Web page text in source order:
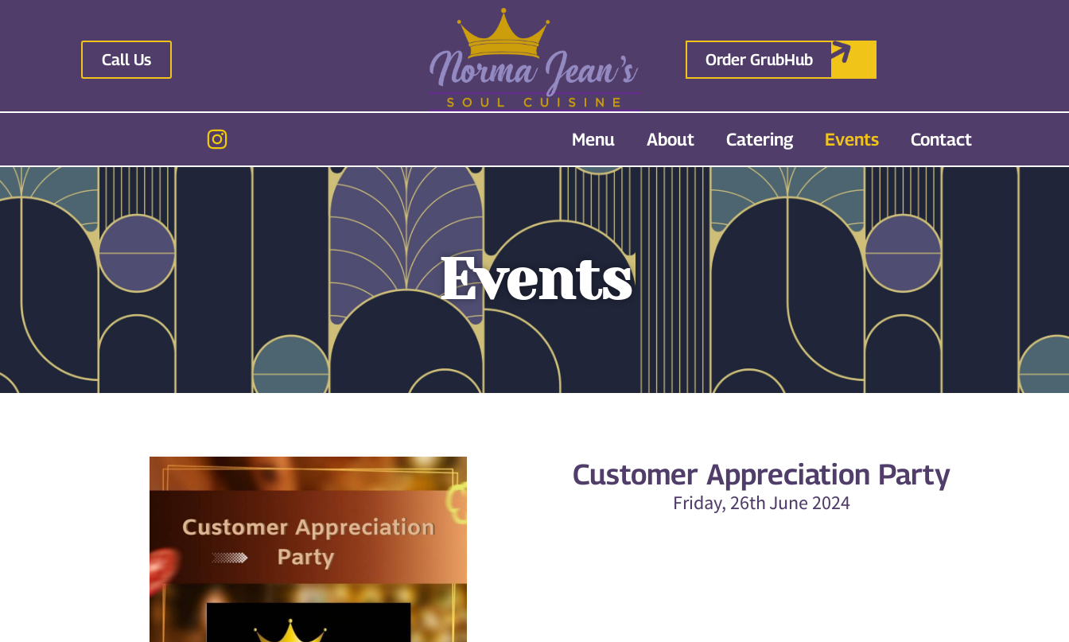
Call Us Order GrubHub
Menu About Catering Events Contact
Events
Customer Appreciation Party
Friday, 26th June 2024